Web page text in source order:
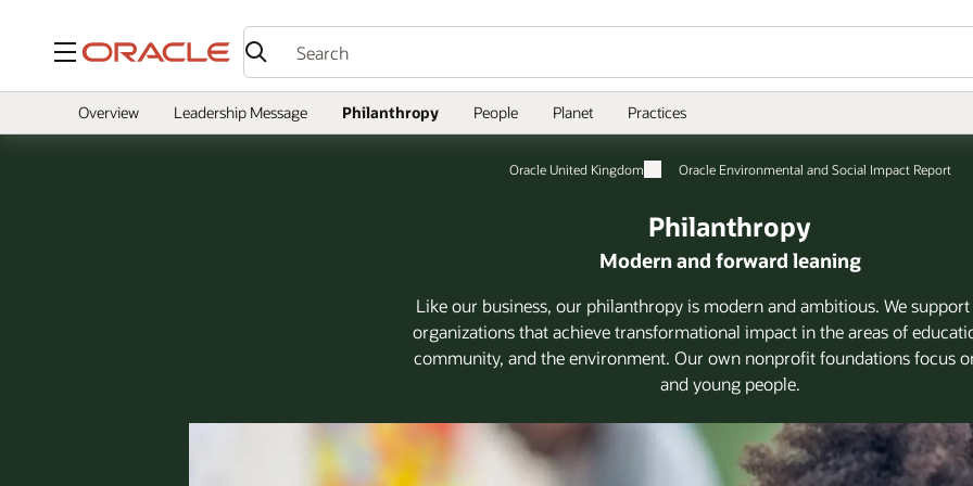
Menu
Overview Leadership Message Philanthropy People Planet Practices
Oracle United Kingdom Oracle Environmental and Social Impact Report
Philanthropy
Modern and forward leaning
Like our business, our philanthropy is modern and ambitious. We
organizations that achieve transformational impact in the areas of
community, and the environment. Our own nonprofit foundations focus
and young people.